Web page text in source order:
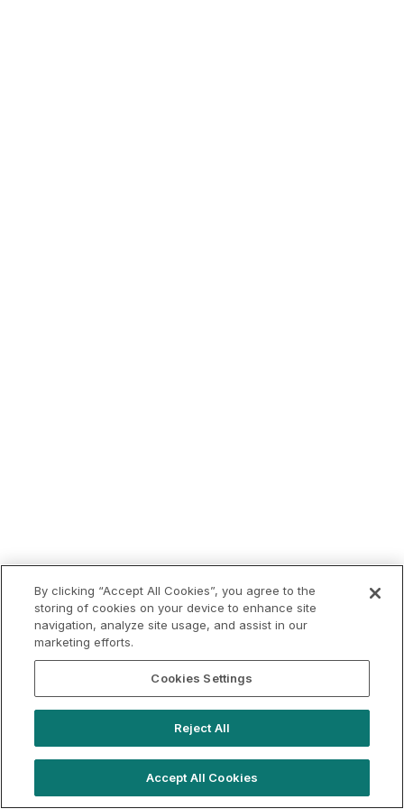
By clicking “Accept All Cookies”, you agree to the
storing of cookies on your device to enhance site
navigation, analyze site usage, and assist in our
marketing efforts.
Cookies Settings
Reject All
Accept All Cookies